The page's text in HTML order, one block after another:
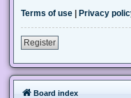
Terms of use
Privacy
Register
Board index